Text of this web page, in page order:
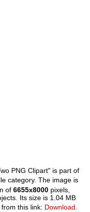
PNG Clipart" is part of
category. The image is
of6655x8000 pixels,
Its size is 1.04 MB
this link: Download